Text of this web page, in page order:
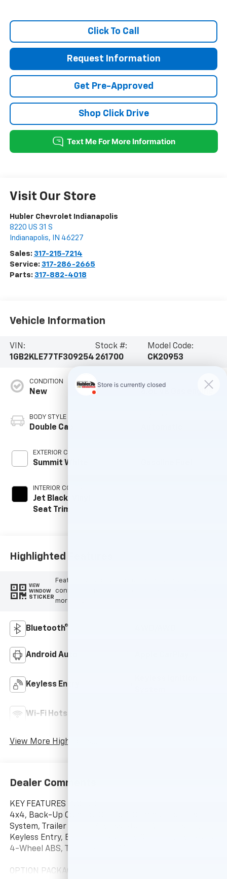
Click To Call
Request Information
Get Pre-Approved
Shop Click Drive
Visit Our Store
Hubler Chevrolet Indianapolis
8220 US 31 S
Indianapolis, IN 46227
Sales: 317-215-7214
Service: 317-286-2665
Parts: 317-882-4018
Vehicle Information
VIN:
1GB2KLE77TF309254
Stock #:
261700
Model Code:
CK20953
CONDITION
New
BODY STYLE
Double Cab
EXTERIOR COLOR
Summit White
INTERIOR COLOR
Jet Black, Vinyl
Seat Trim
ENGINE
Highlighted Features
VIEW
WINDOW
STICKER
Feature availability subject to final vehicle
configuration. Please reference window sticker for
more info.
Bluetooth®
Android Auto
Keyless Entry
Wi-Fi Hotspot
View More Highlights...
Dealer Comments
KEY FEATURES INCLUDE
4x4, Back-Up Camera, Onboard Communications
System, Trailer Hitch, Keyless Start, WiFi Hotspot.
Keyless Entry, Electronic Stability Control, Vinyl Seats,
4-Wheel ABS, Tire Pressure Monitoring System.
OPTION PACKAGES